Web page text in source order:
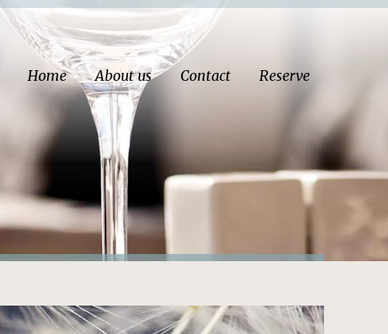
Home About us Contact Reserve